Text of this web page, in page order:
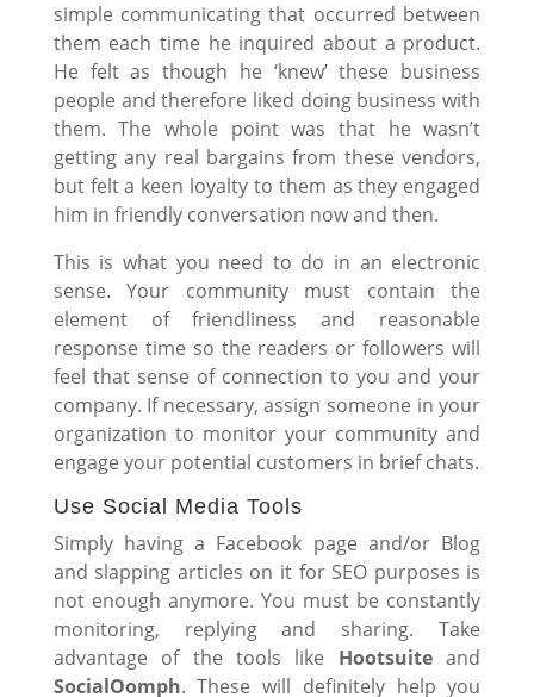
simple communicating that occurred between
them each time he inquired about a product.
He felt as though he ‘knew’ these business
people and therefore liked doing business with
them. The whole point was that he wasn’t
getting any real bargains from these vendors,
but felt a keen loyalty to them as they engaged
him in friendly conversation now and then.
This is what you need to do in an electronic
sense. Your community must contain the
element of friendliness and reasonable
response time so the readers or followers will
feel that sense of connection to you and your
company. If necessary, assign someone in your
organization to monitor your community and
engage your potential customers in brief chats.
Use Social Media Tools
Simply having a Facebook page and/or Blog
and slapping articles on it for SEO purposes is
not enough anymore. You must be constantly
monitoring, replying and sharing. Take
advantage of the tools like Hootsuiteand
SocialOomph. These will definitely help you